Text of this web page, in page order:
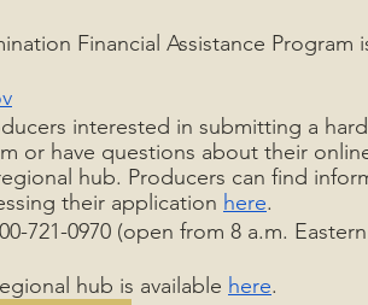
Financial Assistance Program
interested in submitting a
or have questions about their
hub. Producers can find
their application here.
721-0970 (open from 8 a.m.
hub is available here.